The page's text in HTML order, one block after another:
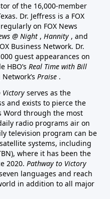
of the 16,000-member
Dr. Jeffress is a FOX
on FOX News
@ Night , Hannity , and
Business Network. Dr.
guest appearances on
HBO’s Real Time with Bill
Praise .
Victory serves as the
and exists to pierce the
Word through the most
radio programs air on
television program can be
systems, including
where it has been the
2020. Pathway to Victory
languages and reach
in addition to all major